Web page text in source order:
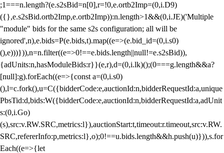
;1===n.length?(e.s2sBid=n[0],r=!0,e.ortb2Imp=(0,i.D9)
({},e.s2sBid.ortb2Imp,e.ortb2Imp)):n.length>1&&(0,i.JE)('Multiple
"module" bids for the same s2s configuration; all will be
ignored',n),e.bids=P(e.bids,t).map((e=>(e.bid_id=(0,i.s0)
(),e)))})),n=n.filter((e=>0!==e.bids.length||null!=e.s2sBid)),
{adUnits:n,hasModuleBids:r}}(e,r),d=(0,i.lk)();(0===g.length&&a?
[null]:g).forEach((e=>{const a=(0,i.s0)
(),l=c.fork(),u=C({bidderCode:e,auctionId:n,bidderRequestId:a,unique
PbsTid:d,bids:W({bidderCode:e,auctionId:n,bidderRequestId:a,adUnit
s:(0,i.Go)
(s),src:v.RW.SRC,metrics:l}),auctionStart:t,timeout:r.timeout,src:v.RW.
SRC,refererInfo:p,metrics:l},o);0!==u.bids.length&&h.push(u)})),s.for
Each((e=>{let